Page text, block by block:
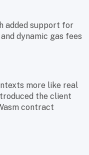
added support for
dynamic gas fees
more like real
the client
contract